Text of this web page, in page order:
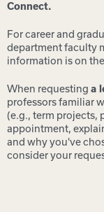
Connect.
For career and
department faculty
information is on the
When requesting a
professors familiar
(e.g., term projects,
appointment,
and why you've
consider your